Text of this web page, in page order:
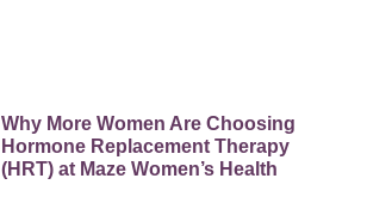
Why More Women Are Choosing
Hormone Replacement Therapy
(HRT) at Maze Women’s Health